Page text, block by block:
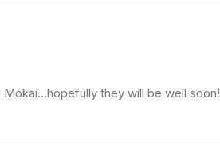
they will be well soon!